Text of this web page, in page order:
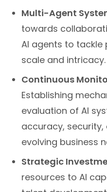
Multi-Agent
towards
AI agents to
scale and intricacy.
Continuous
Establishing
evaluation of AI
accuracy,
evolving business
Strategic
resources to AI